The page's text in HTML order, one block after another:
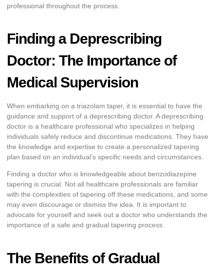
professional throughout the process.
Finding a Deprescribing
Doctor: The Importance of
Medical Supervision
When embarking on a triazolam taper, it is essential to have the
guidance and support of a deprescribing doctor. A deprescribing
doctor is a healthcare professional who specializes in helping
individuals safely reduce and discontinue medications. They have
the knowledge and expertise to create a personalized tapering
plan based on an individual’s specific needs and circumstances.
Finding a doctor who is knowledgeable about benzodiazepine
tapering is crucial. Not all healthcare professionals are familiar
with the complexities of tapering off these medications, and some
may even discourage or dismiss the idea. It is important to
advocate for yourself and seek out a doctor who understands the
importance of a safe and gradual tapering process.
The Benefits of Gradual